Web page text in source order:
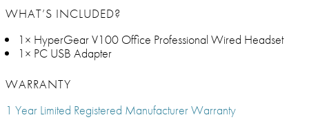
WHAT’S INCLUDED?
1× HyperGear V100 Office Professional Wired Headset
1× PC USB Adapter
WARRANTY
1 Year Limited Registered Manufacturer Warranty